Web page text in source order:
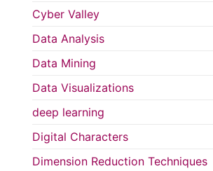
Cyber Valley
Data Analysis
Data Mining
Data Visualizations
deep learning
Digital Characters
Dimension Reduction Techniques